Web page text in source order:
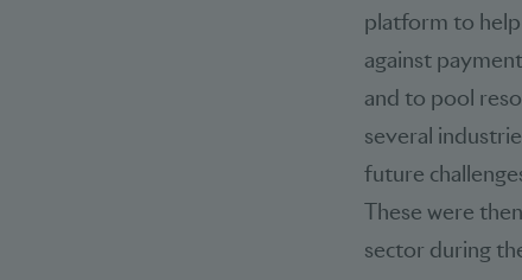
platform to
against
and to pool
several
future
These were
sector during